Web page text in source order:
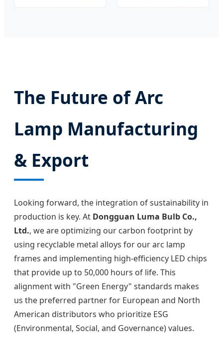
The Future of Arc
Lamp Manufacturing
& Export
Looking forward, the integration of sustainability in
production is key. At Dongguan Luma Bulb Co.,
Ltd., we are optimizing our carbon footprint by
using recyclable metal alloys for our arc lamp
frames and implementing high-efficiency LED chips
that provide up to 50,000 hours of life. This
alignment with "Green Energy" standards makes
us the preferred partner for European and North
American distributors who prioritize ESG
(Environmental, Social, and Governance) values.